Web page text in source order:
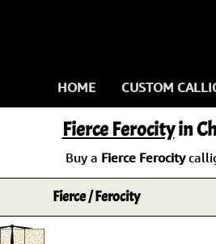
HOME CUSTOM
Names in
Names in
Fierce Ferocityin
Buy a Fierce Ferocity
Fierce / Ferocity